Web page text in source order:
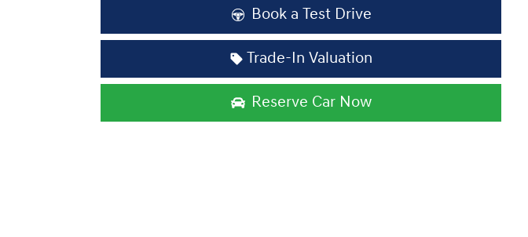
Book a Test Drive
Trade-In Valuation
Reserve Car Now